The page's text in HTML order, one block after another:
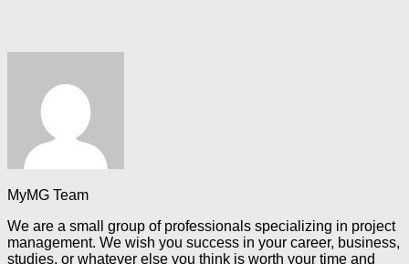
MyMG Team
We are a small group of professionals specializing in project
management. We wish you success in your career, business,
studies, or whatever else you think is worth your time and